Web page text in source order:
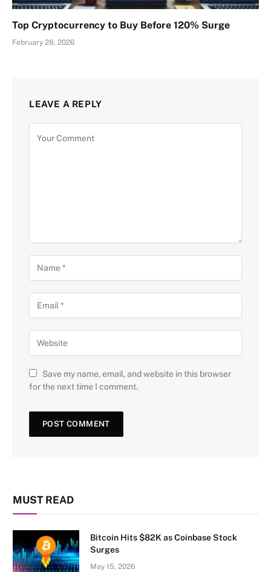
Top Cryptocurrency to Buy Before 120% Surge
February 28, 2026
LEAVE A REPLY
Save my name, email, and website in this browser
for the next time I comment.
MUST READ
Bitcoin Hits $82K as Coinbase Stock
Surges
May 15, 2026